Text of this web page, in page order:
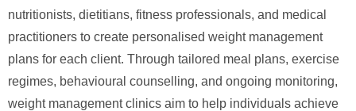
nutritionists, dietitians, fitness professionals, and medical
practitioners to create personalised weight management
plans for each client. Through tailored meal plans, exercise
regimes, behavioural counselling, and ongoing monitoring,
weight management clinics aim to help individuals achieve